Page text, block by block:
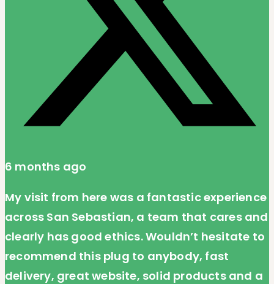
6 months ago
My visit from here was a fantastic experience
across San Sebastian, a team that cares and
clearly has good ethics. Wouldn’t hesitate to
recommend this plug to anybody, fast
delivery, great website, solid products and a